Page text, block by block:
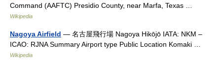
Command (AAFTC) Presidio County, near Marfa, Texas …
Wikipedia
Nagoya Airfield — 名古屋飛行場 Nagoya Hikōjō IATA: NKM –
ICAO: RJNA Summary Airport type Public Location Komaki …
Wikipedia